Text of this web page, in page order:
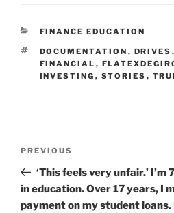
CATEGORIES
FINANCE EDUCATION
TAGS
DOCUMENTATION , DRIVES ,
FINANCIAL ,
INVESTING , STORIES ,
Previous
Post
PREVIOUS
‘This feels very unfair.’
in education. Over 17 years, I
payment on my student loans.